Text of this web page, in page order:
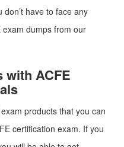
have to face any
dumps from our
with ACFE
products that you can
certification exam. If you